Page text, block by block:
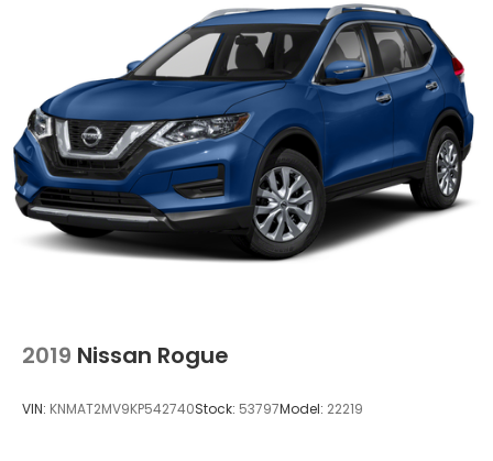
2019 Nissan Rogue
VIN: KNMAT2MV9KP542740Stock: 53797Model: 22219